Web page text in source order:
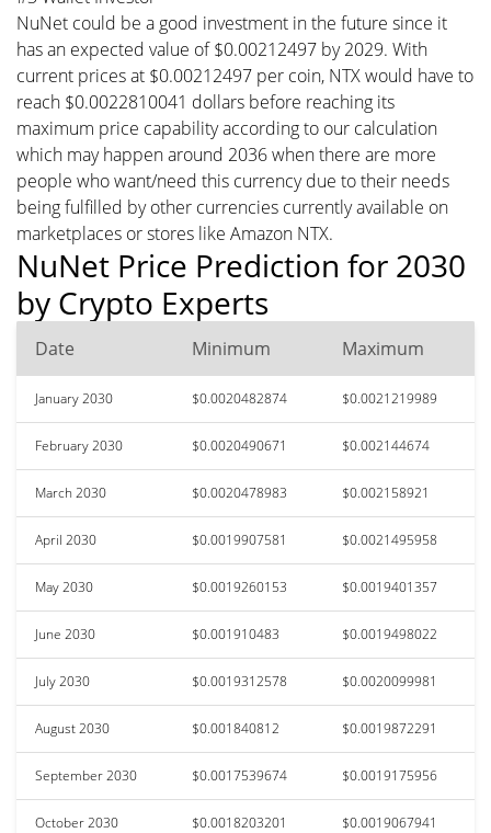
NuNet could be a good investment in the future since it
has an expected value of $0.00212497 by 2029. With
current prices at $0.00212497 per coin, NTX would have to
reach $0.0022810041 dollars before reaching its
maximum price capability according to our calculation
which may happen around 2036 when there are more
people who want/need this currency due to their needs
being fulfilled by other currencies currently available on
marketplaces or stores like Amazon NTX.
NuNet Price Prediction for 2030
by Crypto Experts
Date Minimum Maximum
January 2030 $0.0020482874 $0.0021219989
February 2030 $0.0020490671 $0.002144674
March 2030 $0.0020478983 $0.002158921
April 2030 $0.0019907581 $0.0021495958
May 2030 $0.0019260153 $0.0019401357
June 2030 $0.001910483 $0.0019498022
July 2030 $0.0019312578 $0.0020099981
August 2030 $0.001840812 $0.0019872291
September 2030 $0.0017539674 $0.0019175956
October 2030 $0.0018203201 $0.0019067941